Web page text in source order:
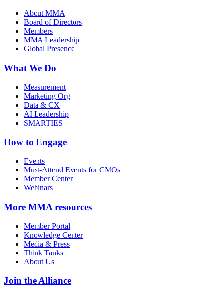
About MMA
Board of Directors
Members
MMA Leadership
Global Presence
What We Do
Measurement
Marketing Org
Data & CX
AI Leadership
SMARTIES
How to Engage
Events
Must-Attend Events for CMOs
Member Center
Webinars
More MMA resources
Member Portal
Knowledge Center
Media & Press
Think Tanks
About Us
Join the Alliance